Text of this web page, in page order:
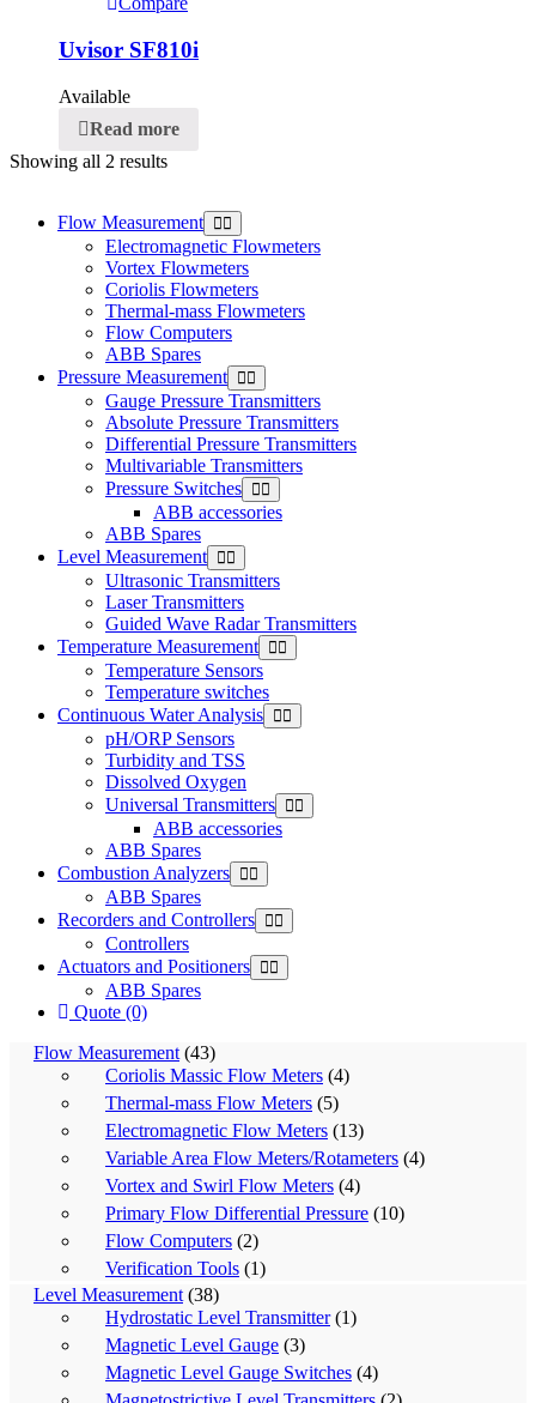
Flow Measurement
Electromagnetic Flowmeters
Vortex Flowmeters
Coriolis Flowmeters
Thermal-mass Flowmeters
Flow Computers
ABB Spares
Pressure Measurement
Gauge Pressure Transmitters
Absolute Pressure Transmitters
Differential Pressure Transmitters
Multivariable Transmitters
Pressure Switches
ABB accessories
ABB Spares
Level Measurement
Ultrasonic Transmitters
Laser Transmitters
Guided Wave Radar Transmitters
Temperature Measurement
Temperature Sensors
Temperature switches
Continuous Water Analysis
pH/ORP Sensors
Turbidity and TSS
Dissolved Oxygen
Universal Transmitters
ABB accessories
ABB Spares
Combustion Analyzers
ABB Spares
Recorders and Controllers
Controllers
Actuators and Positioners
ABB Spares
Quote (0)
Flow Measurement (43)
Coriolis Massic Flow Meters (4)
Thermal-mass Flow Meters (5)
Electromagnetic Flow Meters (13)
Variable Area Flow Meters/Rotameters (4)
Vortex and Swirl Flow Meters (4)
Primary Flow Differential Pressure (10)
Flow Computers (2)
Verification Tools (1)
Level Measurement (38)
Hydrostatic Level Transmitter (1)
Magnetic Level Gauge (3)
Magnetic Level Gauge Switches (4)
Uvisor SF810i
Available
Read more
Showing all 2 results